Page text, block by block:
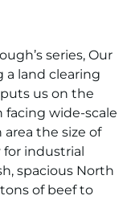
series, Our
a land clearing
us on the
facing wide-scale
the size of
industrial
spacious North
of beef to